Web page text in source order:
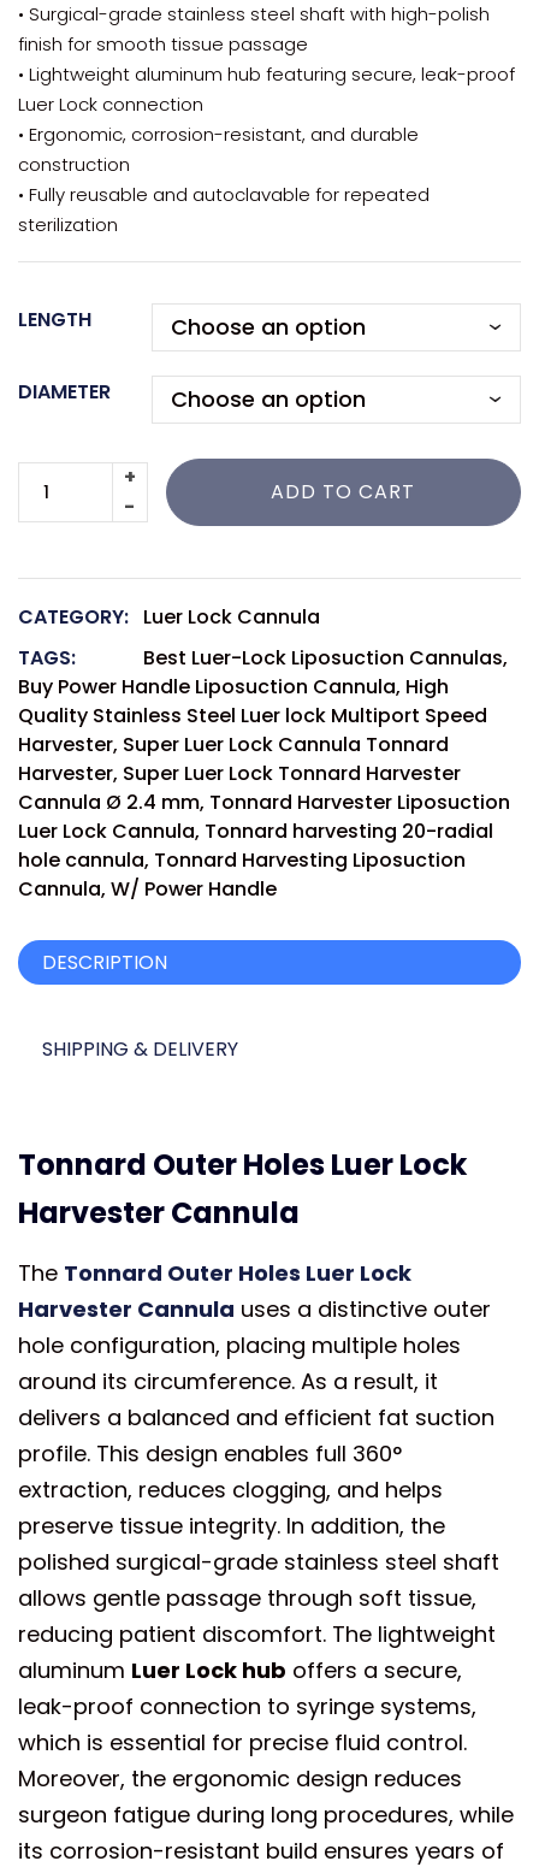
• Surgical-grade stainless steel shaft with high-polish
finish for smooth tissue passage
• Lightweight aluminum hub featuring secure, leak-proof
Luer Lock connection
• Ergonomic, corrosion-resistant, and durable
construction
• Fully reusable and autoclavable for repeated
sterilization
LENGTH
DIAMETER
ADD TO CART
CATEGORY: Luer Lock Cannula
TAGS:
Best Luer-Lock Liposuction Cannulas,
Buy Power Handle Liposuction Cannula, High
Quality Stainless Steel Luer lock Multiport Speed
Harvester, Super Luer Lock Cannula Tonnard
Harvester, Super Luer Lock Tonnard Harvester
Cannula Ø 2.4 mm, Tonnard Harvester Liposuction
Luer Lock Cannula, Tonnard harvesting 20-radial
hole cannula, Tonnard Harvesting Liposuction
Cannula, W/ Power Handle
DESCRIPTION
SHIPPING & DELIVERY
Tonnard Outer Holes Luer Lock
Harvester Cannula
The Tonnard Outer Holes Luer Lock
Harvester Cannula uses a distinctive outer
hole configuration, placing multiple holes
around its circumference. As a result, it
delivers a balanced and efficient fat suction
profile. This design enables full 360°
extraction, reduces clogging, and helps
preserve tissue integrity. In addition, the
polished surgical-grade stainless steel shaft
allows gentle passage through soft tissue,
reducing patient discomfort. The lightweight
aluminum Luer Lock hub offers a secure,
leak-proof connection to syringe systems,
which is essential for precise fluid control.
Moreover, the ergonomic design reduces
surgeon fatigue during long procedures, while
its corrosion-resistant build ensures years of